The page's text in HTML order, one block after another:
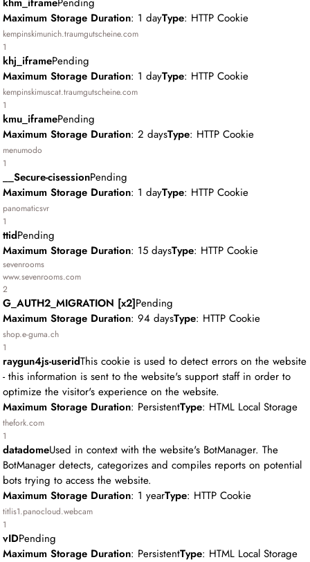
Maximum Storage Duration: 1 dayType: HTTP Cookie
kempinskimunich.traumgutscheine.com
1
khj_iframePending
Maximum Storage Duration: 1 dayType: HTTP Cookie
kempinskimuscat.traumgutscheine.com
1
kmu_iframePending
Maximum Storage Duration: 2 daysType: HTTP Cookie
menumodo
1
__Secure-cisessionPending
Maximum Storage Duration: 1 dayType: HTTP Cookie
panomaticsvr
1
ttidPending
Maximum Storage Duration: 15 daysType: HTTP Cookie
sevenrooms
www.sevenrooms.com
2
G_AUTH2_MIGRATION [x2]Pending
Maximum Storage Duration: 94 daysType: HTTP Cookie
shop.e-guma.ch
1
raygun4js-useridThis cookie is used to detect errors on the website
- this information is sent to the website's support staff in order to
optimize the visitor's experience on the website.
Maximum Storage Duration: PersistentType: HTML Local Storage
thefork.com
1
datadomeUsed in context with the website's BotManager. The
BotManager detects, categorizes and compiles reports on potential
bots trying to access the website.
Maximum Storage Duration: 1 yearType: HTTP Cookie
titlis1.panocloud.webcam
1
vIDPending
Maximum Storage Duration: PersistentType: HTML Local Storage